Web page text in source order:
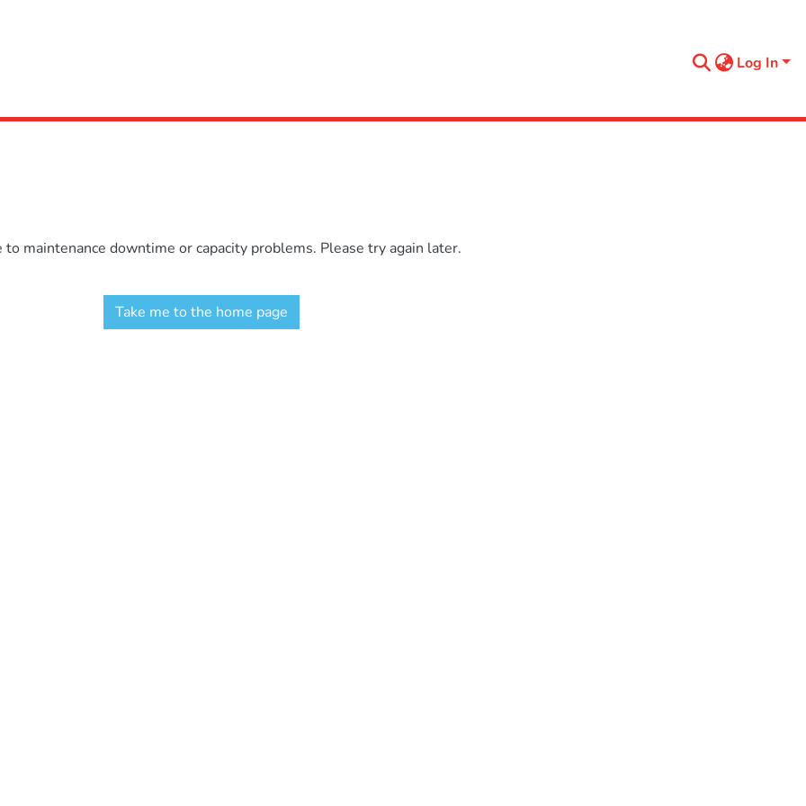
Log In
maintenance downtime or capacity problems. Please try again later.
Take me to the home page